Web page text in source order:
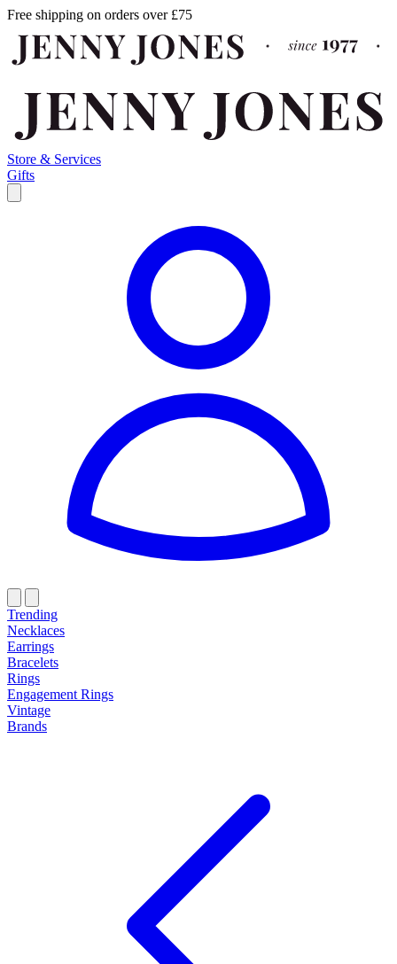
Free shipping on orders over £75
Store & Services
Gifts
Trending
Necklaces
Earrings
Bracelets
Rings
Engagement Rings
Vintage
Brands